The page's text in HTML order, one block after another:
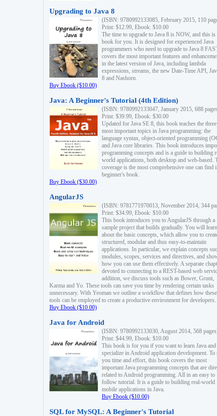
Upgrading to Java 8
(ISBN: 9780992133085, February 2015, 110
Print: $12.99, Ebook: $10.00
The time to upgrade to Java 8 is NOW, and this is
book for you. It is designed for experienced Java
programmers who need to upgrade to Java 8
covers the most important features and
in the latest version of Java, including lambda
expressions, streams, the new Date-Time API,
8 and Nashorn.
Buy Ebook ($10.00)
Java: A Beginner's Tutorial (4th Edition)
(ISBN: 9780992133047, January 2015, 688
Print: $39.99, Ebook: $30.00
Updated for Java SE 8, this book teaches the three
most important topics in Java programming: the
language syntax, object-oriented programming
and Java core libraries. This book introduces
programming concepts and is a guide to building
world applications, both desktop and web-based.
coverage is the most comprehensive one can find
beginner's book.
Buy Ebook ($30.00)
AngularJS
(ISBN: 9781771970013, November 2014, 344
Print: $34.99, Ebook: $10.00
This book introduces you to AngularJS through a
sample project that builds gradually. You will learn
about the basic concepts, which allow you to
structured, modular and thus easy-to-maintain
applications. In particular, we explain concepts
modules, scopes, services and directives, and
how you can use them effectively. A separate
devoted to connecting to a REST-based web
addition, we discuss tools such as Bower, Grunt,
Karma and Yo. These tools can save you time by rendering certain tasks
unnecessary. With Yeoman we outline a workflow that defines how these
tools can be employed to create a productive environment for developers.
Buy Ebook ($10.00)
Java for Android
(ISBN: 9780992133030, August 2014, 568
Print: $44.99, Ebook: $10.00
This book is for you if you want to learn Java and
specialize in Android application development. To
you time and effort, this book covers the most
important Java programming concepts that are
related to Android programming. All in an easy to
follow tutorial. It is a guide to building real-world
mobile applications in Java.
Buy Ebook ($10.00)
SQL for MySQL: A Beginner's Tutorial